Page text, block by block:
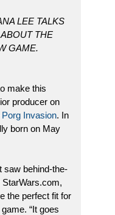
LEE TALKS
THE
GAME.
make this
producer on
Invasion. In
born on May
saw behind-the-
the perfect fit for
“It goes